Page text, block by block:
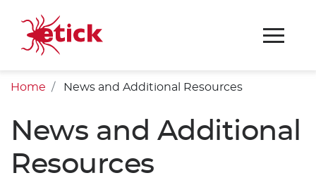
Home News and Additional Resources
News and Additional
Resources